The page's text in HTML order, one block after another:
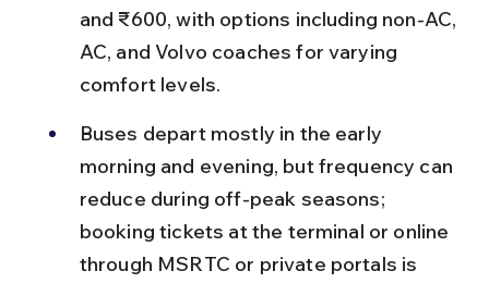
and ₹600, with options including non-AC,
AC, and Volvo coaches for varying
comfort levels.
Buses depart mostly in the early
morning and evening, but frequency can
reduce during off-peak seasons;
booking tickets at the terminal or online
through MSRTC or private portals is